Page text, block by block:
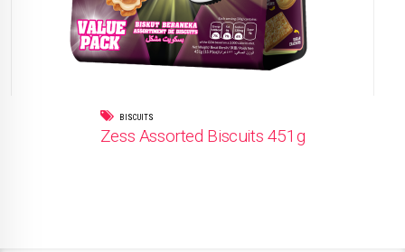
BISCUITS
Zess Assorted Biscuits 451g